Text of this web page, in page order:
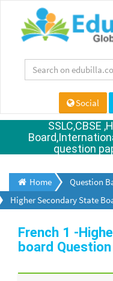
Social
SSLC,CBSE
question
Home Question
Higher Secondary State
French 1 -
board